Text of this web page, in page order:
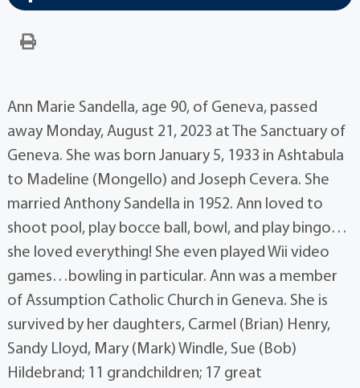
Ann Marie Sandella, age 90, of Geneva, passed
away Monday, August 21, 2023 at The Sanctuary of
Geneva. She was born January 5, 1933 in Ashtabula
to Madeline (Mongello) and Joseph Cevera. She
married Anthony Sandella in 1952. Ann loved to
shoot pool, play bocce ball, bowl, and play bingo…
she loved everything! She even played Wii video
games…bowling in particular. Ann was a member
of Assumption Catholic Church in Geneva. She is
survived by her daughters, Carmel (Brian) Henry,
Sandy Lloyd, Mary (Mark) Windle, Sue (Bob)
Hildebrand; 11 grandchildren; 17 great